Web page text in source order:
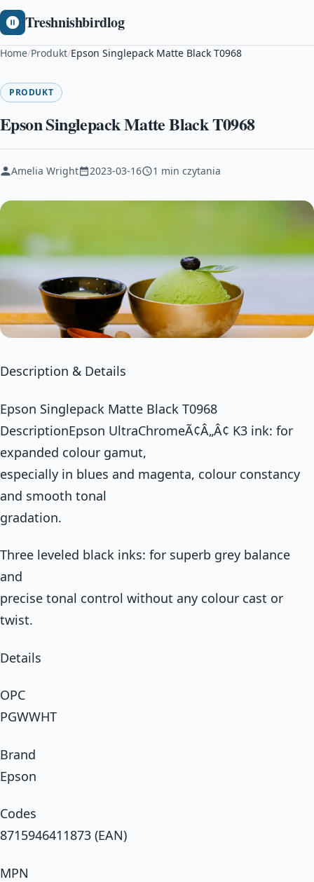
Treshnishbirdlog
Home/Produkt/Epson Singlepack Matte Black T0968
PRODUKT
Epson Singlepack Matte Black T0968
Amelia Wright 2023-03-16 1 min czytania
Description & Details
Epson Singlepack Matte Black T0968
DescriptionEpson UltraChromeÃ¢Â„Â¢ K3 ink: for
expanded colour gamut,
especially in blues and magenta, colour constancy
and smooth tonal
gradation.
Three leveled black inks: for superb grey balance
and
precise tonal control without any colour cast or
twist.
Details
OPC
PGWWHT
Brand
Epson
Codes
8715946411873 (EAN)
MPN